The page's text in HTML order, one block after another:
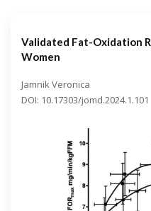
Validated Fat-Oxidation
Women
Jamnik Veronica
DOI: 10.17303/jomd.2024.1.101